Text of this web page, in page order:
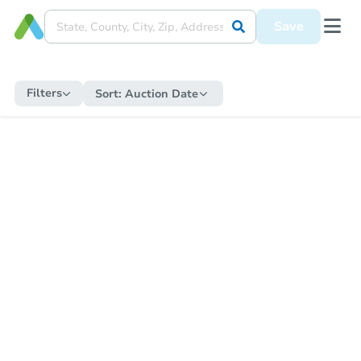
Save
Filters Sort: Auction Date